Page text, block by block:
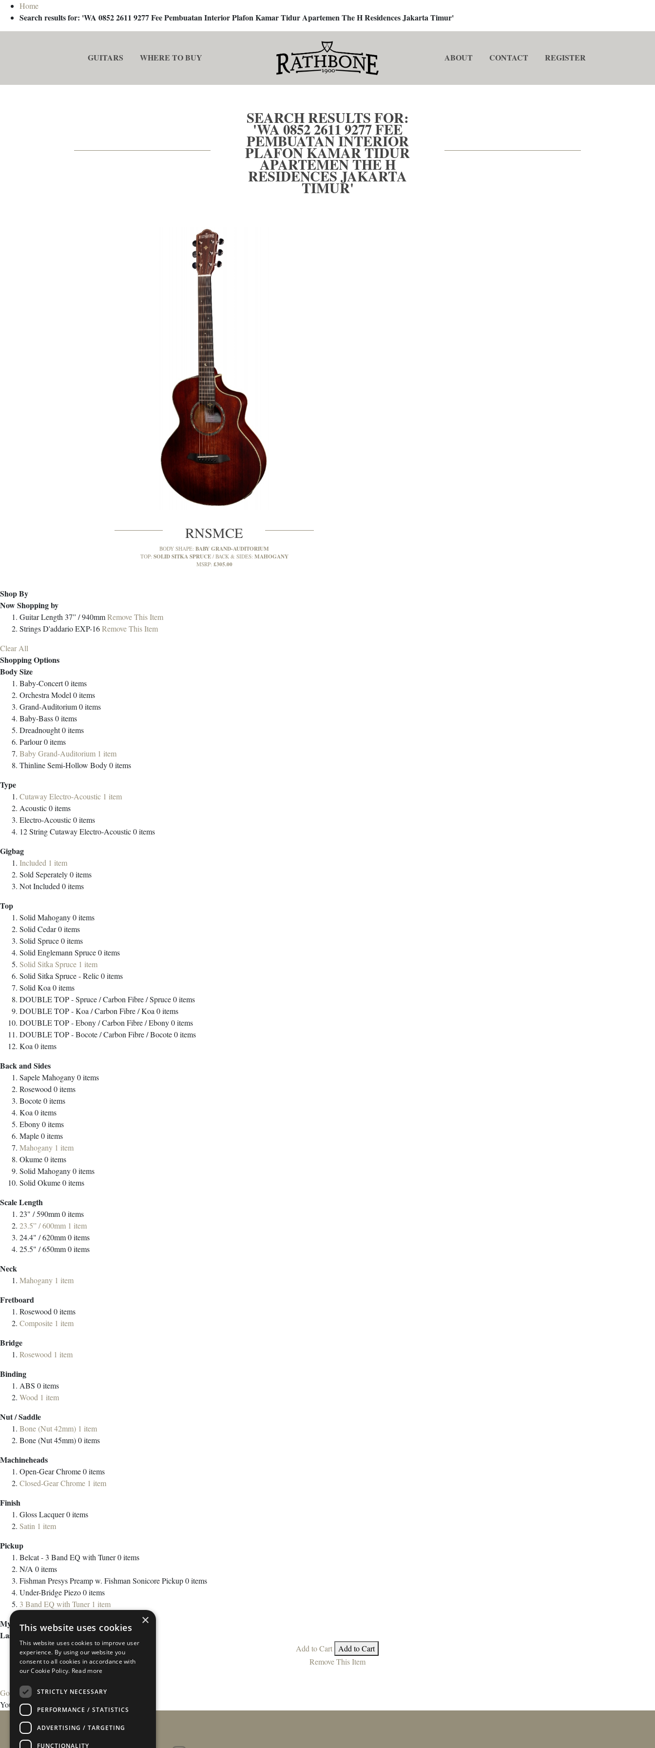
Home
Search results for: 'WA 0852 2611 9277 Fee Pembuatan Interior Plafon Kamar Tidur Apartemen The H Residences Jakarta Timur'
GUITARS WHERE TO BUY ABOUT CONTACT REGISTER
SEARCH RESULTS FOR:
'WA 0852 2611 9277 FEE
PEMBUATAN INTERIOR
PLAFON KAMAR TIDUR
APARTEMEN THE H
RESIDENCES JAKARTA
TIMUR'
RNSMCE
BODY SHAPE: BABY GRAND-AUDITORIUM
TOP: SOLID SITKA SPRUCE BACK & SIDES: MAHOGANY
MSRP: £305.00
Shop By
Now Shopping by
Guitar Length 37” / 940mmRemove This Item
StringsD'addario EXP-16Remove This Item
Clear All
Shopping Options
Body Size
Baby-Concert0items
Orchestra Model 0items
Grand-Auditorium0items
Baby-Bass0items
Dreadnought0items
Parlour0items
Baby Grand-Auditorium 1 item
Thinline Semi-Hollow Body0items
Type
Cutaway Electro-Acoustic 1 item
Acoustic0items
Electro-Acoustic0items
12 String Cutaway Electro-Acoustic0items
Gigbag
Included 1 item
Sold Seperately0items
Not Included 0items
Top
Solid Mahogany0items
Solid Cedar0items
Solid Spruce0items
Solid Englemann Spruce0items
Solid Sitka Spruce 1 item
Solid Sitka Spruce - Relic0items
Solid Koa 0items
DOUBLE TOP - Spruce / Carbon Fibre / Spruce0items
DOUBLE TOP - Koa / Carbon Fibre / Koa 0items
DOUBLE TOP - Ebony / Carbon Fibre / Ebony0items
DOUBLE TOP - Bocote / Carbon Fibre / Bocote0items
Koa 0items
Back and Sides
Sapele Mahogany0items
Rosewood 0items
Bocote0items
Koa 0items
Ebony0items
Maple0items
Mahogany 1 item
Okume0items
Solid Mahogany0items
Solid Okume0items
Scale Length
23" / 590mm0items
23.5” / 600mm 1 item
24.4" / 620mm0items
25.5" / 650mm0items
Neck
Mahogany 1 item
Fretboard
Rosewood 0items
Composite 1 item
Bridge
Rosewood 1 item
Binding
ABS 0items
Wood 1 item
Nut / Saddle
Bone (Nut 42mm) 1 item
Bone (Nut 45mm)0items
Machineheads
Open-Gear Chrome0items
Closed-Gear Chrome 1 item
Finish
Gloss Lacquer0items
Satin 1 item
Pickup
Belcat - 3 Band EQ with Tuner0items
N/A 0items
Fishman Presys Preamp w. Fishman Sonicore Pickup0items
Under-Bridge Piezo0items
3 Band EQ with Tuner 1 item
My Wish List
Last Added Items
Add to Cart
Add to Cart
Remove This Item
Go to Wish List
You have no items in your wish list.
×
This website uses cookies
This website uses cookies to improve user
experience. By using our website you
consent to all cookies in accordance with
our Cookie Policy. Read more
STRICTLY NECESSARY
PERFORMANCE / STATISTICS
ADVERTISING / TARGETING
FUNCTIONALITY